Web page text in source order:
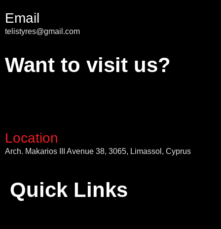
Email
telistyres@gmail.com
Want to visit us?
Location
Arch. Makarios III Avenue 38, 3065, Limassol, Cyprus
Quick Links